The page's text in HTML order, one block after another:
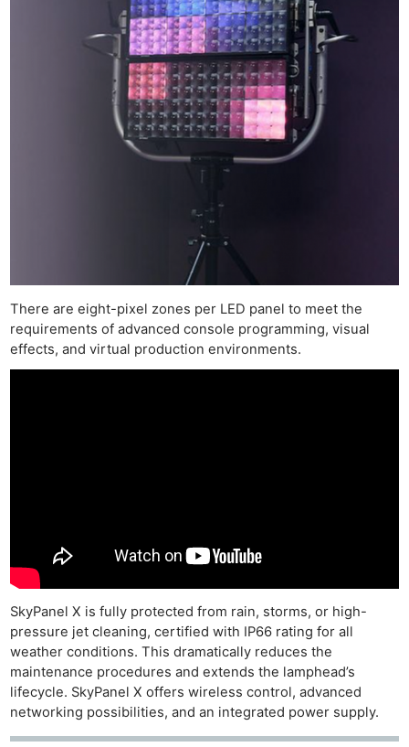
There are eight-pixel zones per LED panel to meet the
requirements of advanced console programming, visual
effects, and virtual production environments.
SkyPanel X is fully protected from rain, storms, or high-
pressure jet cleaning, certified with IP66 rating for all
weather conditions. This dramatically reduces the
maintenance procedures and extends the lamphead’s
lifecycle. SkyPanel X offers wireless control, advanced
networking possibilities, and an integrated power supply.